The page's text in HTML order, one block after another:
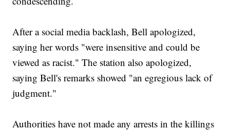
After a social media backlash, Bell apologized,
saying her words "were insensitive and could be
viewed as racist." The station also apologized,
saying Bell's remarks showed "an egregious lack of
judgment."
Authorities have not made any arrests in the killings